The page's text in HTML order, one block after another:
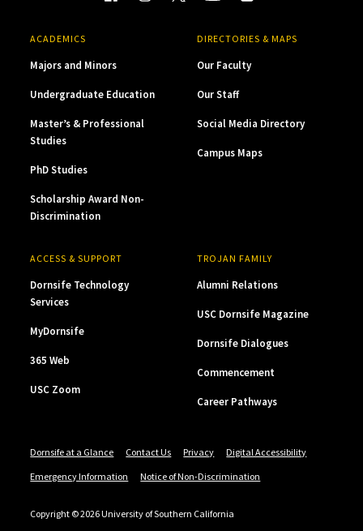
ACADEMICS
Majors and Minors
Undergraduate Education
Master’s & Professional
Studies
PhD Studies
Scholarship Award Non-
Discrimination
DIRECTORIES & MAPS
Our Faculty
Our Staff
Social Media Directory
Campus Maps
ACCESS & SUPPORT
Dornsife Technology
Services
MyDornsife
365 Web
USC Zoom
TROJAN FAMILY
Alumni Relations
USC Dornsife Magazine
Dornsife Dialogues
Commencement
Career Pathways
Dornsife at a Glance Contact Us Privacy
Digital Accessibility
Emergency Information
Notice of Non-Discrimination
Copyright © 2026 University of Southern California